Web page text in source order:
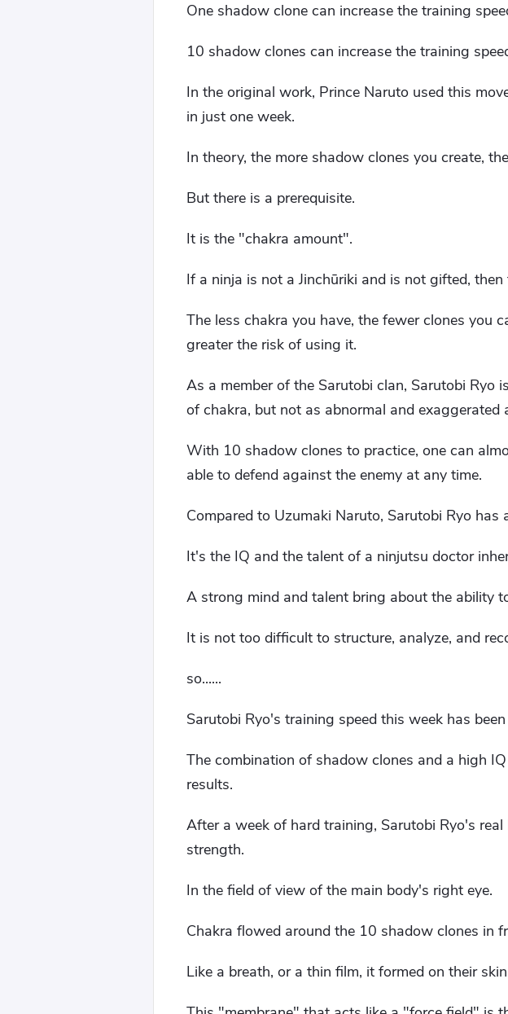
One shadow clone can increase the training
10 shadow clones can increase the training
In the original work, Prince Naruto used this
in just one week.
In theory, the more shadow clones you create,
But there is a prerequisite.
It is the "chakra amount".
If a ninja is not a Jinchūriki and is not gifted,
The less chakra you have, the fewer clones you
greater the risk of using it.
As a member of the Sarutobi clan, Sarutobi Ryo
of chakra, but not as abnormal and exaggerated
With 10 shadow clones to practice, one can
able to defend against the enemy at any time.
Compared to Uzumaki Naruto, Sarutobi Ryo has
It's the IQ and the talent of a ninjutsu doctor
A strong mind and talent bring about the ability
It is not too difficult to structure, analyze, and
so......
Sarutobi Ryo's training speed this week has
The combination of shadow clones and a high
results.
After a week of hard training, Sarutobi Ryo's
strength.
In the field of view of the main body's right eye.
Chakra flowed around the 10 shadow clones in
Like a breath, or a thin film, it formed on their